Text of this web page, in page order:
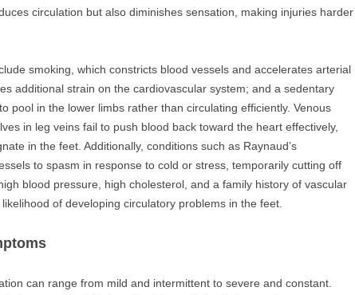
circulation but also diminishes sensation, making injuries harder
smoking, which constricts blood vessels and accelerates arterial
additional strain on the cardiovascular system; and a sedentary
pool in the lower limbs rather than circulating efficiently. Venous
in leg veins fail to push blood back toward the heart effectively,
in the feet. Additionally, conditions such as Raynaud’s
to spasm in response to cold or stress, temporarily cutting off
blood pressure, high cholesterol, and a family history of vascular
of developing circulatory problems in the feet.
can range from mild and intermittent to severe and constant.